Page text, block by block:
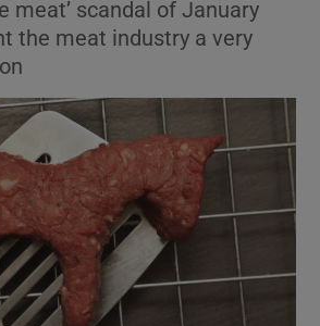
Show Motors sub sections
Show Podcasts sub sections
meat’ scandal of January
the meat industry a very